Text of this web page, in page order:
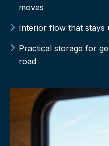
moves
Interior flow that stays
Practical storage for
road